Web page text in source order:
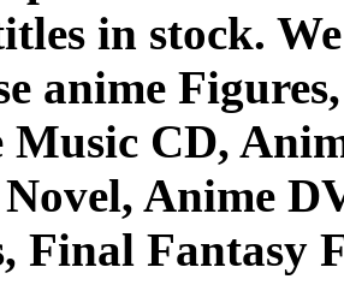
in stock.
anime
Music CD,
Anime
Final Fantasy